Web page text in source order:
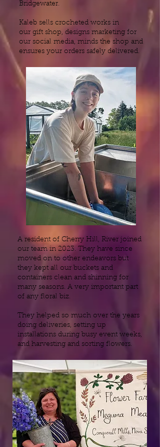
Bridgewater.
Kaleb sells crocheted works in
our gift shop, designs marketing for
our social media, minds the shop and
ensures your orders safely delivered.
A resident of Cherry Hill, River joined
our team in 2023. They have since
moved on to other endeavors but
they kept all our buckets and
containers clean and shinning for
many seasons. A very important part
of any floral biz.
They helped so much over the years
doing deliveries, setting up
installations during busy event weeks,
and harvesting and sorting flowers.